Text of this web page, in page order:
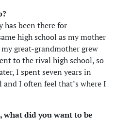
has been there for
high school as my mother
great-grandmother grew
to the rival high school, so
I spent seven years in
I often feel that’s where I
what did you want to be